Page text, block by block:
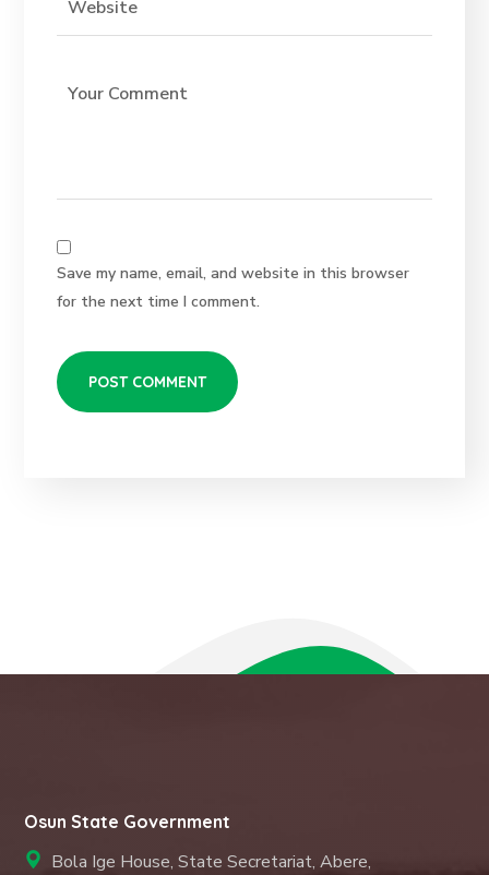
Save my name, email, and website in this browser
for the next time I comment.
Osun State Government
Bola Ige House, State Secretariat, Abere,